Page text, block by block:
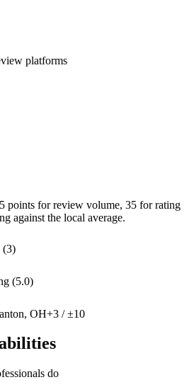
platforms
points for review volume, 35 for rating
against the local average.
(3)
(5.0)
OH+3 / ±10
do